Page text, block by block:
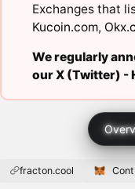
Exchanges that
Kucoin.com,
We regularly
our X (Twitter) -
fracton.cool